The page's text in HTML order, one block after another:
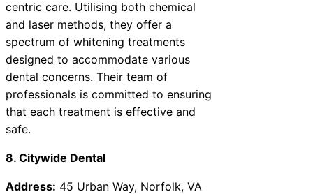
centric care. Utilising both chemical
and laser methods, they offer a
spectrum of whitening treatments
designed to accommodate various
dental concerns. Their team of
professionals is committed to ensuring
that each treatment is effective and
safe.
8. Citywide Dental
Address: 45 Urban Way, Norfolk, VA